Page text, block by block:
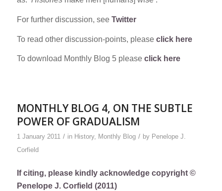
For further discussion, see Twitter
To read other discussion-points, please click here
To download Monthly Blog 5 please click here
MONTHLY BLOG 4, ON THE SUBTLE
POWER OF GRADUALISM
1 January 2011 / in History, Monthly Blog / by Penelope J.
Corfield
If citing, please kindly acknowledge copyright ©
Penelope J. Corfield (2011)